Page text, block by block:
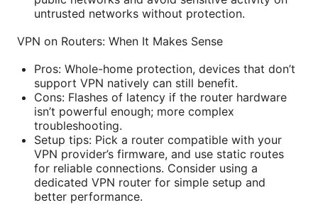
untrusted networks without protection.
VPN on Routers: When It Makes Sense
Pros: Whole-home protection, devices that don’t
support VPN natively can still benefit.
Cons: Flashes of latency if the router hardware
isn’t powerful enough; more complex
troubleshooting.
Setup tips: Pick a router compatible with your
VPN provider’s firmware, and use static routes
for reliable connections. Consider using a
dedicated VPN router for simple setup and
better performance.